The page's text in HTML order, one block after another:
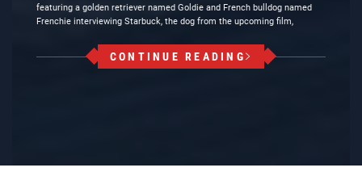
featuring a golden retriever named Goldie and French bulldog named
Frenchie interviewing Starbuck, the dog from the upcoming film,
CONTINUE READING